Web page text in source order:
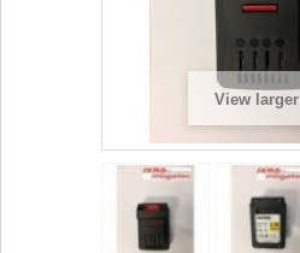
View larger